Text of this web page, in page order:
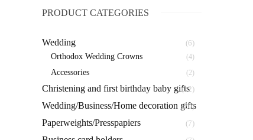
PRODUCT CATEGORIES
Wedding (6)
Orthodox Wedding Crowns (4)
Αccessories (2)
Christening and first birthday baby gifts
(12)
Wedding/Business/Home decoration gifts
(20)
Paperweights/Presspapiers (7)